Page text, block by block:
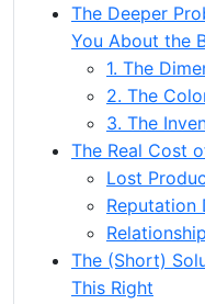
The Deeper
You About the
1. The
2. The
3. The
The Real Cost
Lost
Reputation
The (Short)
This Right